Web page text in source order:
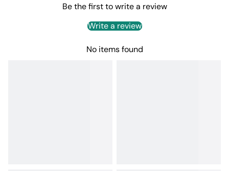
Be the first to write a review
Write a review
No items found